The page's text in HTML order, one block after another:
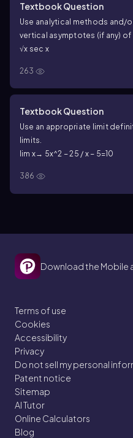
Textbook Question
Use analytical methods and/
vertical asymptotes (if any)
√x sec x
263
Textbook Question
Use an appropriate limit
limits.
lim x→ 5x^2 − 25 / x − 5=10
386
Download the Mobile
Terms of use
Cookies
Accessibility
Privacy
Do not sell my personal
Patent notice
Sitemap
AI Tutor
Online Calculators
Blog